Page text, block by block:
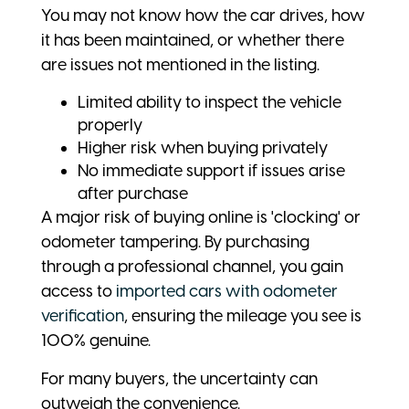
You may not know how the car drives, how
it has been maintained, or whether there
are issues not mentioned in the listing.
Limited ability to inspect the vehicle
properly
Higher risk when buying privately
No immediate support if issues arise
after purchase
A major risk of buying online is 'clocking' or
odometer tampering. By purchasing
through a professional channel, you gain
access to imported cars with odometer
verification, ensuring the mileage you see is
100% genuine.
For many buyers, the uncertainty can
outweigh the convenience.